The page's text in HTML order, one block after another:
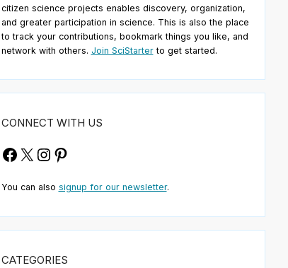
citizen science projects enables discovery, organization,
and greater participation in science. This is also the place
to track your contributions, bookmark things you like, and
network with others. Join SciStarterto get started.
CONNECT WITH US
Facebook
X Instagram
Pinterest
You can also signup for our newsletter.
CATEGORIES